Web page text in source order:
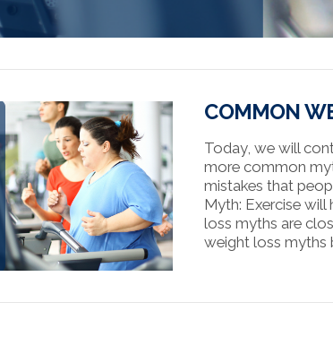
COMMON
Today, we will
more common
mistakes that
Myth: Exercise
loss myths are
weight loss myths